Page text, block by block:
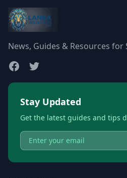
News, Guides & Resources for
Stay Updated
Get the latest guides and tips